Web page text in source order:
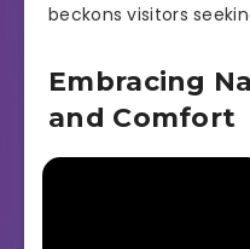
beckons visitors
Embracing
and Comfort